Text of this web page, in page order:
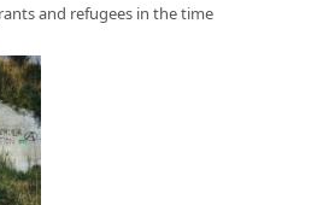
and refugees in the time